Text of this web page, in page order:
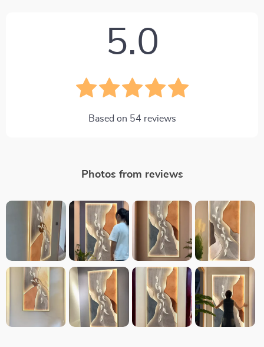
5.0
Based on 54 reviews
Photos from reviews